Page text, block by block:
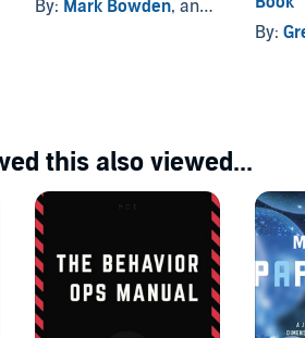
By: Mark Bowden, and others
By:
this also viewed...